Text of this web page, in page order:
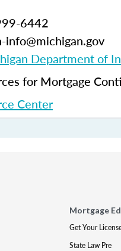
6442
info@michigan.gov
Department of
for Mortgage
Center
Mortgage
Get Your
State Law Pre